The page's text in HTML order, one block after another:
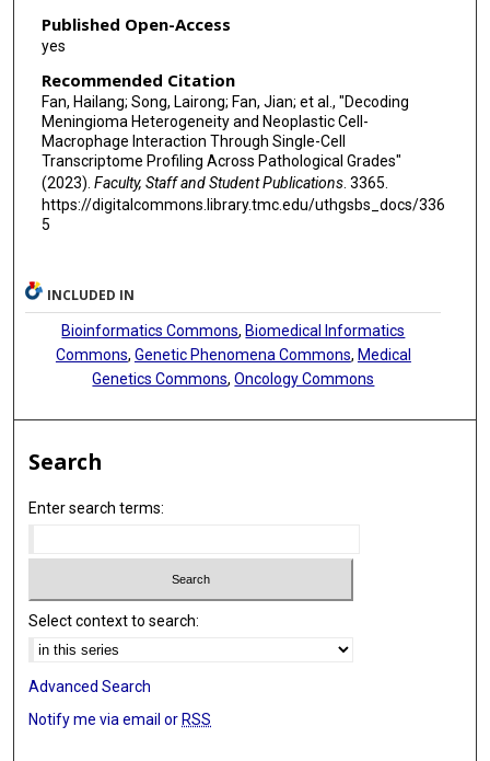
Published Open-Access
yes
Recommended Citation
Fan, Hailang; Song, Lairong; Fan, Jian; et al., "Decoding
Meningioma Heterogeneity and Neoplastic Cell-
Macrophage Interaction Through Single-Cell
Transcriptome Profiling Across Pathological Grades"
(2023). Faculty, Staff and Student Publications. 3365.
https://digitalcommons.library.tmc.edu/uthgsbs_docs/336
5
INCLUDED IN
Bioinformatics Commons, Biomedical Informatics
Commons, Genetic Phenomena Commons, Medical
Genetics Commons,Oncology Commons
Search
Enter search terms:
Select context to search:
Advanced Search
Notify me via email or RSS